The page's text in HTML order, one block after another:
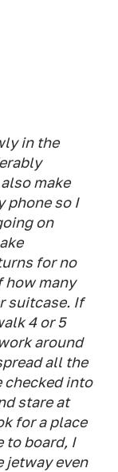
in the
make
phone so I
on
for no
how many
suitcase. If
4 or 5
around
all the
checked into
stare at
for a place
to board, I
jetway even